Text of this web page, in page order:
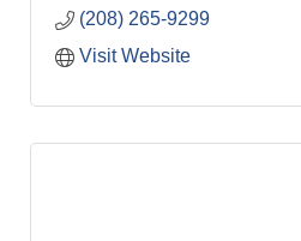
(208) 265-9299
Visit Website